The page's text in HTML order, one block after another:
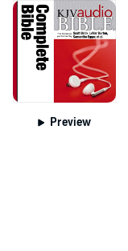
Preview